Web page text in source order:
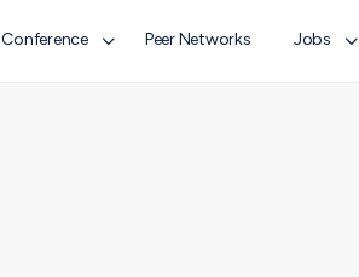
Conference Peer Networks Jobs